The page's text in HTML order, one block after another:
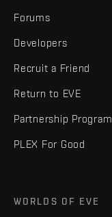
Forums
Developers
Recruit a Friend
Return to EVE
Partnership Program
PLEX For Good
WORLDS OF EVE